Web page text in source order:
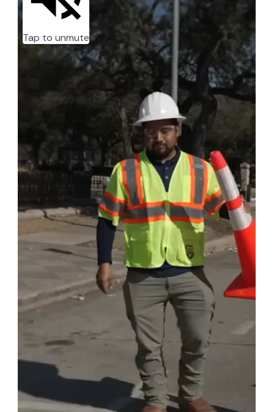
Tap to unmute